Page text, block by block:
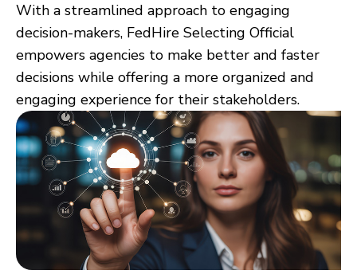
With a streamlined approach to engaging
decision-makers, FedHire Selecting Official
empowers agencies to make better and faster
decisions while offering a more organized and
engaging experience for their stakeholders.